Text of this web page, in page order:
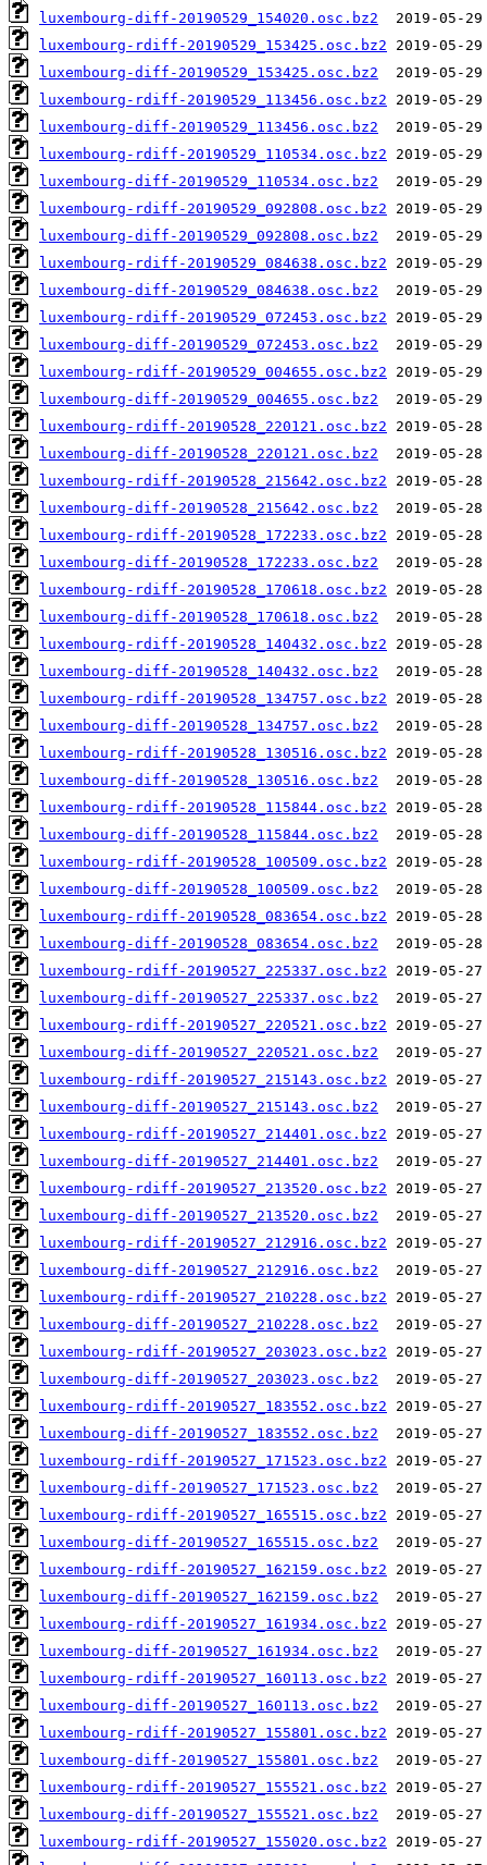
luxembourg-diff-20190529_154020.osc.bz2
luxembourg-rdiff-20190529_153425.osc.bz2
luxembourg-diff-20190529_153425.osc.bz2
luxembourg-rdiff-20190529_113456.osc.bz2
luxembourg-diff-20190529_113456.osc.bz2
luxembourg-rdiff-20190529_110534.osc.bz2
luxembourg-diff-20190529_110534.osc.bz2
luxembourg-rdiff-20190529_092808.osc.bz2
luxembourg-diff-20190529_092808.osc.bz2
luxembourg-rdiff-20190529_084638.osc.bz2
luxembourg-diff-20190529_084638.osc.bz2
luxembourg-rdiff-20190529_072453.osc.bz2
luxembourg-diff-20190529_072453.osc.bz2
luxembourg-rdiff-20190529_004655.osc.bz2
luxembourg-diff-20190529_004655.osc.bz2
luxembourg-rdiff-20190528_220121.osc.bz2
luxembourg-diff-20190528_220121.osc.bz2
luxembourg-rdiff-20190528_215642.osc.bz2
luxembourg-diff-20190528_215642.osc.bz2
luxembourg-rdiff-20190528_172233.osc.bz2
luxembourg-diff-20190528_172233.osc.bz2
luxembourg-rdiff-20190528_170618.osc.bz2
luxembourg-diff-20190528_170618.osc.bz2
luxembourg-rdiff-20190528_140432.osc.bz2
luxembourg-diff-20190528_140432.osc.bz2
luxembourg-rdiff-20190528_134757.osc.bz2
luxembourg-diff-20190528_134757.osc.bz2
luxembourg-rdiff-20190528_130516.osc.bz2
luxembourg-diff-20190528_130516.osc.bz2
luxembourg-rdiff-20190528_115844.osc.bz2
luxembourg-diff-20190528_115844.osc.bz2
luxembourg-rdiff-20190528_100509.osc.bz2
luxembourg-diff-20190528_100509.osc.bz2
luxembourg-rdiff-20190528_083654.osc.bz2
luxembourg-diff-20190528_083654.osc.bz2
luxembourg-rdiff-20190527_225337.osc.bz2
luxembourg-diff-20190527_225337.osc.bz2
luxembourg-rdiff-20190527_220521.osc.bz2
luxembourg-diff-20190527_220521.osc.bz2
luxembourg-rdiff-20190527_215143.osc.bz2
luxembourg-diff-20190527_215143.osc.bz2
luxembourg-rdiff-20190527_214401.osc.bz2
luxembourg-diff-20190527_214401.osc.bz2
luxembourg-rdiff-20190527_213520.osc.bz2
luxembourg-diff-20190527_213520.osc.bz2
luxembourg-rdiff-20190527_212916.osc.bz2
luxembourg-diff-20190527_212916.osc.bz2
luxembourg-rdiff-20190527_210228.osc.bz2
luxembourg-diff-20190527_210228.osc.bz2
luxembourg-rdiff-20190527_203023.osc.bz2
luxembourg-diff-20190527_203023.osc.bz2
luxembourg-rdiff-20190527_183552.osc.bz2
luxembourg-diff-20190527_183552.osc.bz2
luxembourg-rdiff-20190527_171523.osc.bz2
luxembourg-diff-20190527_171523.osc.bz2
luxembourg-rdiff-20190527_165515.osc.bz2
luxembourg-diff-20190527_165515.osc.bz2
luxembourg-rdiff-20190527_162159.osc.bz2
luxembourg-diff-20190527_162159.osc.bz2
luxembourg-rdiff-20190527_161934.osc.bz2
luxembourg-diff-20190527_161934.osc.bz2
luxembourg-rdiff-20190527_160113.osc.bz2
luxembourg-diff-20190527_160113.osc.bz2
luxembourg-rdiff-20190527_155801.osc.bz2
luxembourg-diff-20190527_155801.osc.bz2
luxembourg-rdiff-20190527_155521.osc.bz2
luxembourg-diff-20190527_155521.osc.bz2
luxembourg-rdiff-20190527_155020.osc.bz2